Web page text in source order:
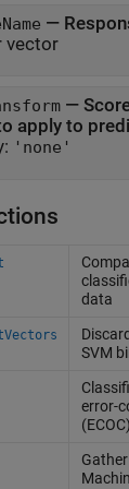
—
vector
—
apply to
'none'
data
SVM
error-